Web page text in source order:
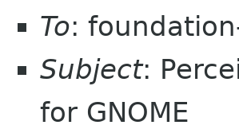
To:
Subject:
for GNOME